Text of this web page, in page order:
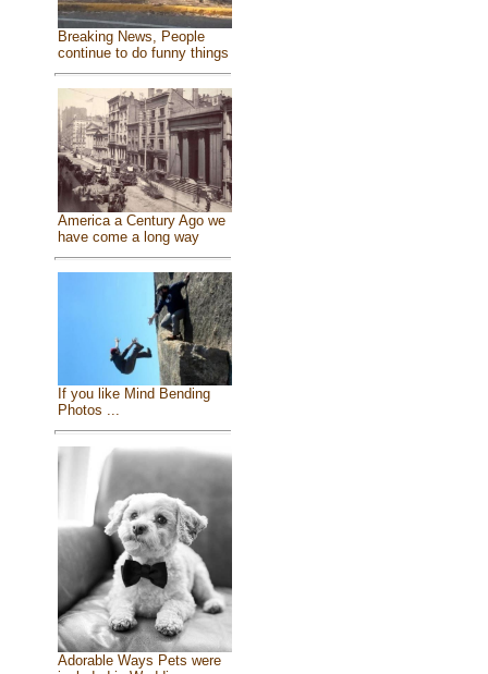
Breaking News, People
continue to do funny things
America a Century Ago we
have come a long way
If you like Mind Bending
Photos ...
Adorable Ways Pets were